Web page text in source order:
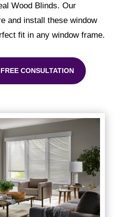
Wood Blinds. Our
and install these window
fit in any window frame.
CONSULTATION